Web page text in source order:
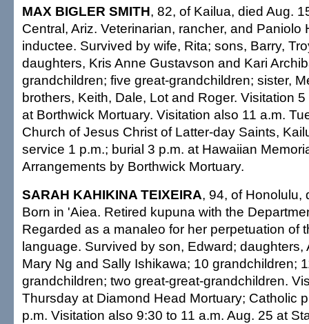
MAX BIGLER SMITH, 82, of Kailua, died Aug.
Central, Ariz. Veterinarian, rancher, and Paniolo
inductee. Survived by wife, Rita; sons, Barry,
daughters, Kris Anne Gustavson and Kari
grandchildren; five great-grandchildren; sister,
brothers, Keith, Dale, Lot and Roger. Visitation
at Borthwick Mortuary. Visitation also 11 a.m.
Church of Jesus Christ of Latter-day Saints,
service 1 p.m.; burial 3 p.m. at Hawaiian
Arrangements by Borthwick Mortuary.
SARAH KAHIKINA TEIXEIRA, 94, of Honolulu,
Born in 'Aiea. Retired kupuna with the
Regarded as a manaleo for her perpetuation of
language. Survived by son, Edward; daughters,
Mary Ng and Sally Ishikawa; 10 grandchildren;
grandchildren; two great-great-grandchildren.
Thursday at Diamond Head Mortuary; Catholic
p.m. Visitation also 9:30 to 11 a.m. Aug. 25 at